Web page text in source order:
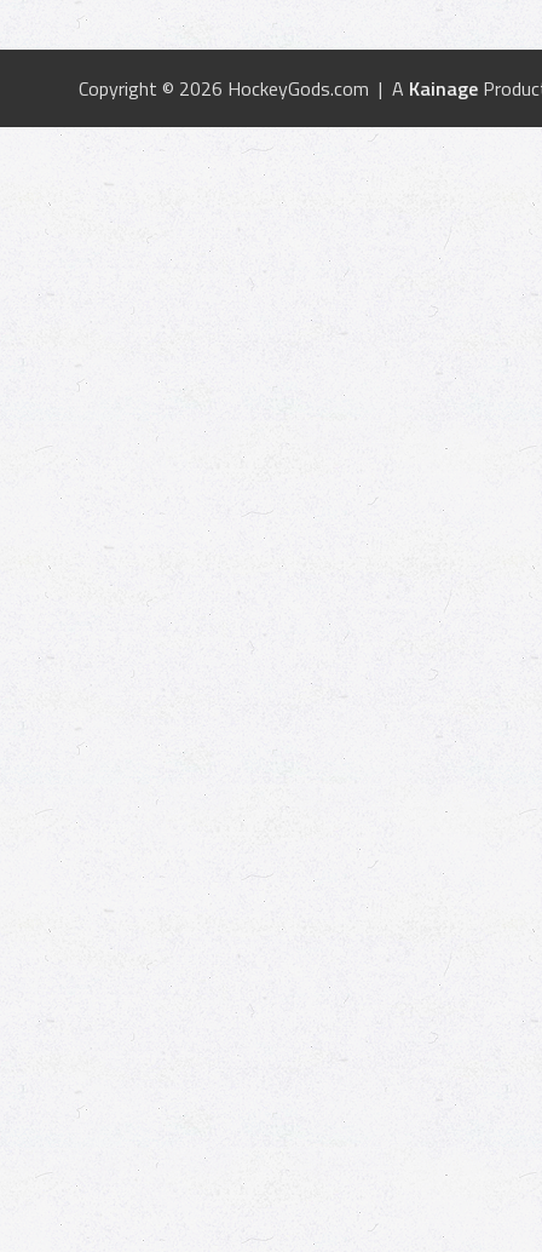
Copyright © 2026 HockeyGods.com | A Kainage